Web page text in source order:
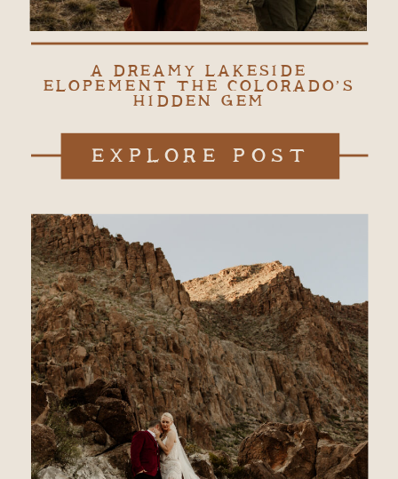
A DREAMY LAKESIDE
ELOPEMENT THE COLORADO’S
HIDDEN GEM
EXPLORE POST